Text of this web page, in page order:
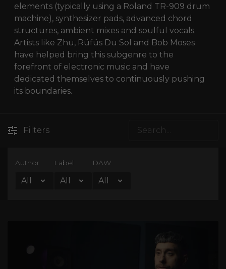
elements (typically using a Roland TR-909 drum
machine), synthesizer pads, advanced chord
structures, ambient mixes and soulful vocals.
Artists like Zhu, Rüfüs Du Sol and Bob Moses
have helped bring this subgenre to the
forefront of electronic music and have
dedicated themselves to continuously pushing
its boundaries.
Filters
Author Label DAW